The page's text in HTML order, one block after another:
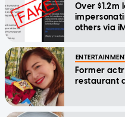
Over $1.2m
others via
Former
restaurant